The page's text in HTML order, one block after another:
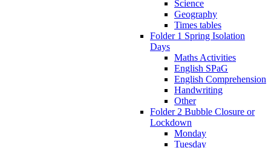
Science
Geography
Times tables
Folder 1 Spring Isolation
Days
Maths Activities
English SPaG
English Comprehension
Handwriting
Other
Folder 2 Bubble Closure or
Lockdown
Monday
Tuesday